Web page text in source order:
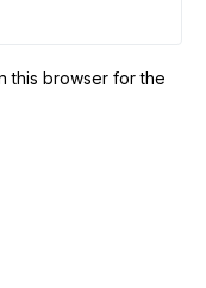
this browser for the